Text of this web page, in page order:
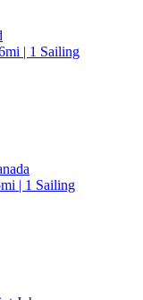
| 1 Sailing
| 1 Sailing